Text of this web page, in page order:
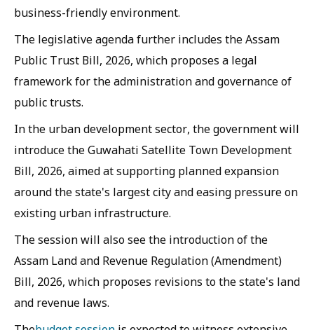
business-friendly environment.
The legislative agenda further includes the Assam
Public Trust Bill, 2026, which proposes a legal
framework for the administration and governance of
public trusts.
In the urban development sector, the government will
introduce the Guwahati Satellite Town Development
Bill, 2026, aimed at supporting planned expansion
around the state's largest city and easing pressure on
existing urban infrastructure.
The session will also see the introduction of the
Assam Land and Revenue Regulation (Amendment)
Bill, 2026, which proposes revisions to the state's land
and revenue laws.